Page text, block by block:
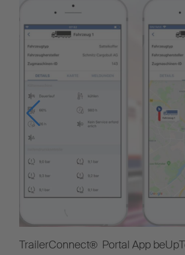
TrailerConnect® Portal App